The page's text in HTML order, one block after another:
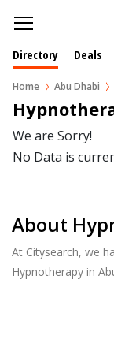
Directory Deals
Home Abu Dhabi
We are Sorry!
No Data is
About
At Citysearch, we
Hypnotherapy in